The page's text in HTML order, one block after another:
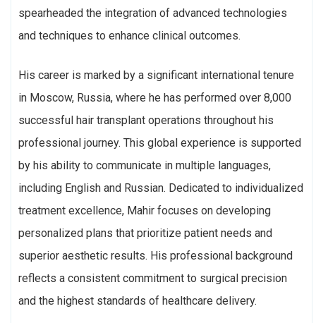
spearheaded the integration of advanced technologies
and techniques to enhance clinical outcomes.
His career is marked by a significant international tenure
in Moscow, Russia, where he has performed over 8,000
successful hair transplant operations throughout his
professional journey. This global experience is supported
by his ability to communicate in multiple languages,
including English and Russian. Dedicated to individualized
treatment excellence, Mahir focuses on developing
personalized plans that prioritize patient needs and
superior aesthetic results. His professional background
reflects a consistent commitment to surgical precision
and the highest standards of healthcare delivery.